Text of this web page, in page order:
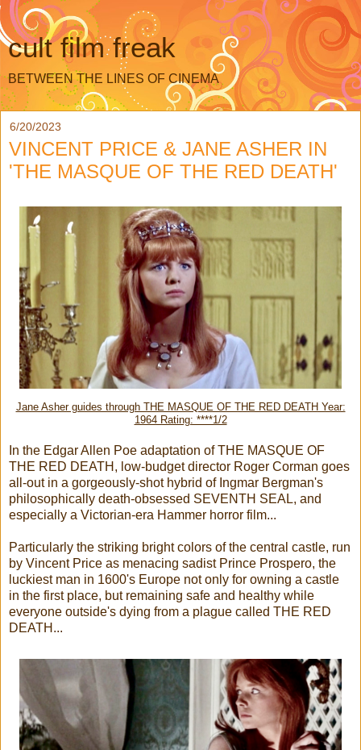
cult film freak
BETWEEN THE LINES OF CINEMA
6/20/2023
VINCENT PRICE & JANE ASHER IN
'THE MASQUE OF THE RED DEATH'
Jane Asher guides through THE MASQUE OF THE RED DEATH Year:
1964 Rating: ****1/2
In the Edgar Allen Poe adaptation of THE MASQUE OF
THE RED DEATH, low-budget director Roger Corman goes
all-out in a gorgeously-shot hybrid of Ingmar Bergman's
philosophically death-obsessed SEVENTH SEAL, and
especially a Victorian-era Hammer horror film...
Particularly the striking bright colors of the central castle, run
by Vincent Price as menacing sadist Prince Prospero, the
luckiest man in 1600's Europe not only for owning a castle
in the first place, but remaining safe and healthy while
everyone outside's dying from a plague called THE RED
DEATH...